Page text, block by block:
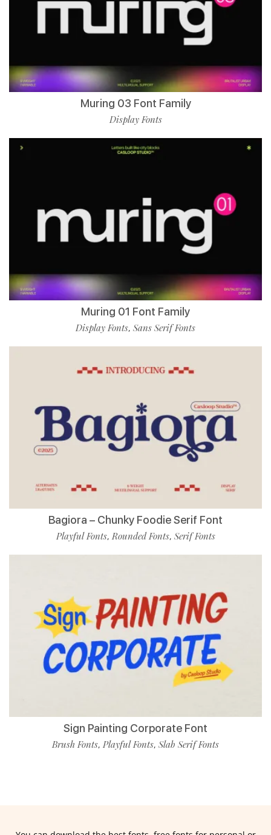
Muring 03 Font Family
Display Fonts
Muring 01 Font Family
Display Fonts, Sans Serif Fonts
Bagiora – Chunky Foodie Serif Font
Playful Fonts,Rounded Fonts, Serif Fonts
Sign Painting Corporate Font
Brush Fonts, Playful Fonts, Slab Serif Fonts